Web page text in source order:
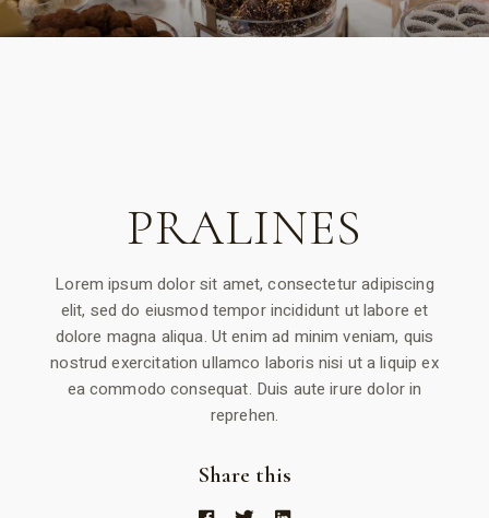
PRALINES
Lorem ipsum dolor sit amet, consectetur adipiscing
elit, sed do eiusmod tempor incididunt ut labore et
dolore magna aliqua. Ut enim ad minim veniam, quis
nostrud exercitation ullamco laboris nisi ut a liquip ex
ea commodo consequat. Duis aute irure dolor in
reprehen.
Share this